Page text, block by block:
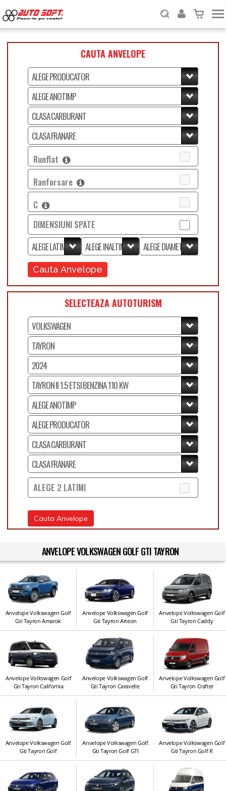
CAUTA ANVELOPE
Runflat
Ranforsare
C
DIMENSIUNI SPATE
Cauta Anvelope
SELECTEAZA AUTOTURISM
ALEGE 2 LATIMI
Cauta Anvelope
ANVELOPE VOLKSWAGEN GOLF GTI TAYRON
Anvelope Volkswagen Golf
Gti Tayron Amarok
Anvelope Volkswagen Golf
Gti Tayron Arteon
Anvelope Volkswagen Golf
Gti Tayron Caddy
Anvelope Volkswagen Golf
Gti Tayron California
Anvelope Volkswagen Golf
Gti Tayron Caravelle
Anvelope Volkswagen Golf
Gti Tayron Crafter
Anvelope Volkswagen Golf
Gti Tayron Golf
Anvelope Volkswagen Golf
Gti Tayron Golf GTI
Anvelope Volkswagen Golf
Gti Tayron Golf R